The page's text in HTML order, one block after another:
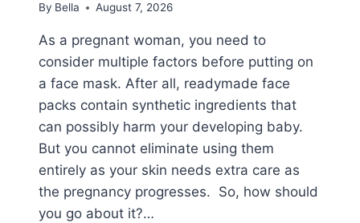
By Bella August 7, 2026
As a pregnant woman, you need to
consider multiple factors before putting on
a face mask. After all, readymade face
packs contain synthetic ingredients that
can possibly harm your developing baby.
But you cannot eliminate using them
entirely as your skin needs extra care as
the pregnancy progresses. So, how should
you go about it?…